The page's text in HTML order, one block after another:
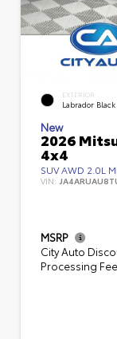
EXTERIOR
Labrador Black
New
2026
4x4
SUV AWD 2.0L
VIN:
MSRP
City Auto
Processing Fee